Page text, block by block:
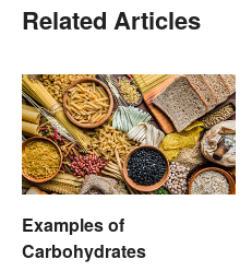
Related Articles
Examples of
Carbohydrates